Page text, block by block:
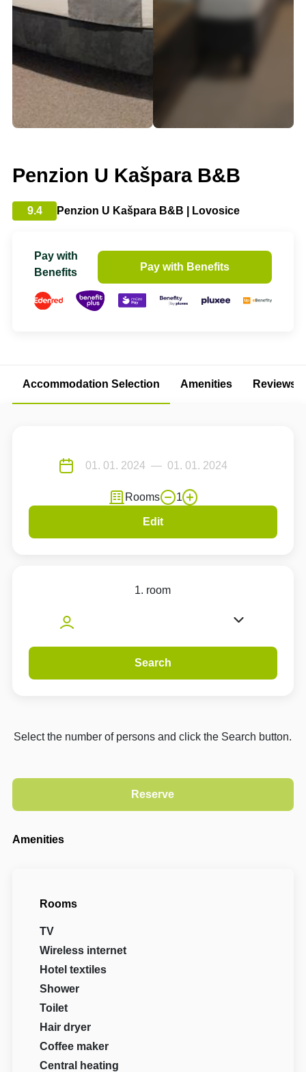
Penzion U Kašpara B&B
9.4 Penzion U Kašpara B&B | Lovosice
Pay with
Benefits
Pay with Benefits
Accommodation Selection Amenities Reviews
Rooms 1
Edit
1. room
Search
Select the number of persons and click the Search button.
Amenities
Rooms
TV
Wireless internet
Hotel textiles
Shower
Toilet
Hair dryer
Coffee maker
Central heating